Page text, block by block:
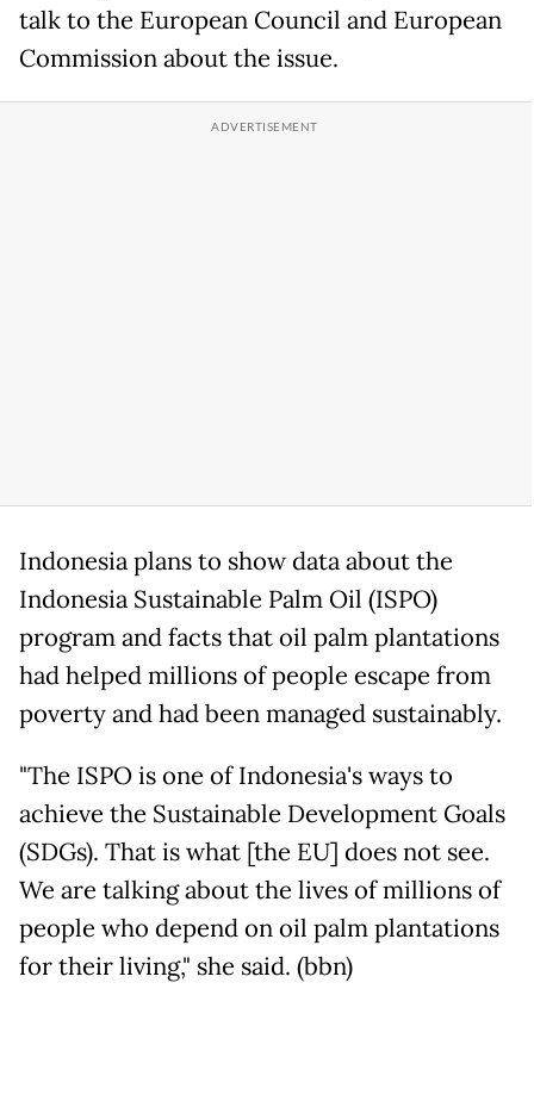
talk to the European Council and European
Commission about the issue.
Indonesia plans to show data about the
Indonesia Sustainable Palm Oil (ISPO)
program and facts that oil palm plantations
had helped millions of people escape from
poverty and had been managed sustainably.
"The ISPO is one of Indonesia's ways to
achieve the Sustainable Development Goals
(SDGs). That is what [the EU] does not see.
We are talking about the lives of millions of
people who depend on oil palm plantations
for their living," she said. (bbn)